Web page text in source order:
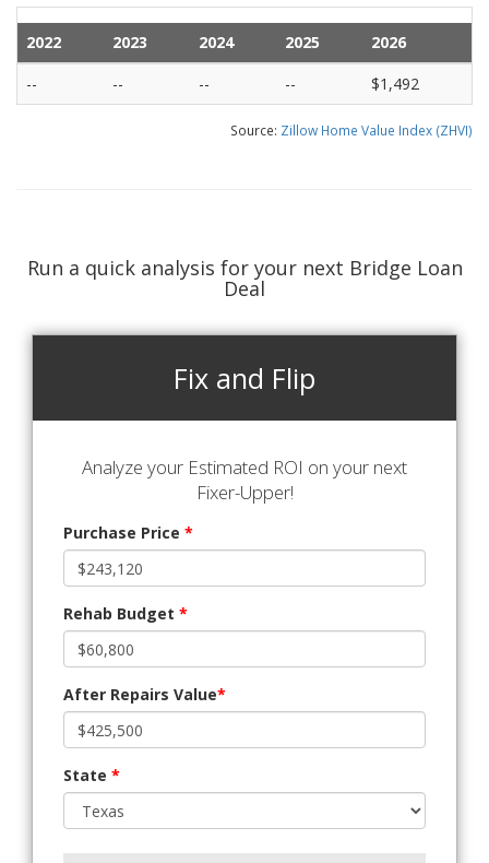
2022 2023 2024 2025
2026
--
-- -- -- $1,492
Source: Zillow Home Value Index (ZHVI)
Run a quick analysis for your next Bridge Loan
Deal
Fix and Flip
Analyze your Estimated ROI on your next
Fixer-Upper!
Purchase Price *
Rehab Budget *
After Repairs Value*
State *